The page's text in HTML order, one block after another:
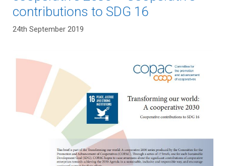
contributions to SDG 16
24th September 2019